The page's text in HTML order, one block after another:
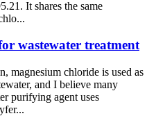
It shares the same
wastewater treatment
magnesium chloride is used as
and I believe many
purifying agent uses